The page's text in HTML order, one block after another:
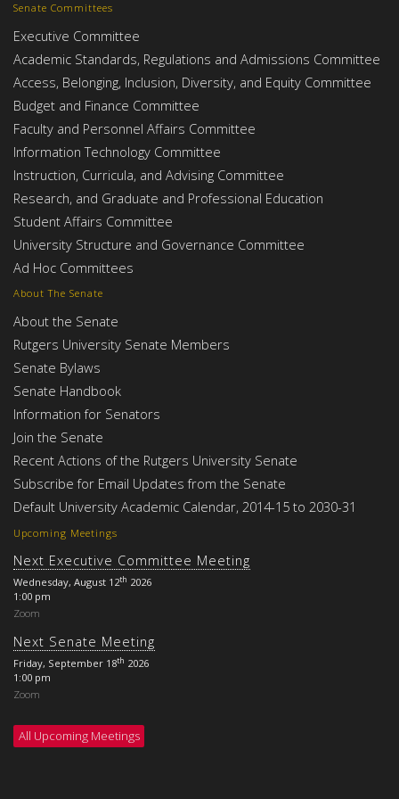
Upcoming Meetings
Next Executive Committee Meeting
Wednesday, August 12th 2026
1:00 pm
Zoom
Next Senate Meeting
Friday, September 18th 2026
1:00 pm
Zoom
All Upcoming Meetings
About The Senate
About the Senate
Rutgers University Senate Members
Senate Bylaws
Senate Handbook
Information for Senators
Join the Senate
Recent Actions of the Rutgers University Senate
Subscribe for Email Updates from the Senate
Default University Academic Calendar, 2014-15 to 2030-31
Senate Committees
Executive Committee
Academic Standards, Regulations and Admissions Committee
Access, Belonging, Inclusion, Diversity, and Equity Committee
Budget and Finance Committee
Faculty and Personnel Affairs Committee
Information Technology Committee
Instruction, Curricula, and Advising Committee
Research, and Graduate and Professional Education
Student Affairs Committee
University Structure and Governance Committee
Ad Hoc Committees